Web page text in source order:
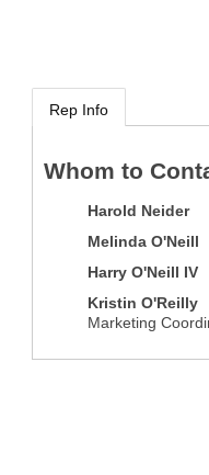
Rep Info
Whom to
Harold Neider
Melinda O'Neill
Harry O'Neill IV
Kristin O'Reilly
Marketing